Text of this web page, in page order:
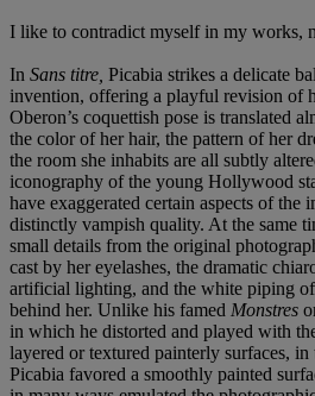
I like to contradict myself in my works,
In Sans titre, Picabia strikes a delicate
invention, offering a playful revision of
Oberon’s coquettish pose is translated
the color of her hair, the pattern of her
the room she inhabits are all subtly
iconography of the young Hollywood
have exaggerated certain aspects of the
distinctly vampish quality. At the same
small details from the original
cast by her eyelashes, the dramatic
artificial lighting, and the white piping of
behind her. Unlike his famed Monstres
in which he distorted and played with
layered or textured painterly surfaces, in
Picabia favored a smoothly painted